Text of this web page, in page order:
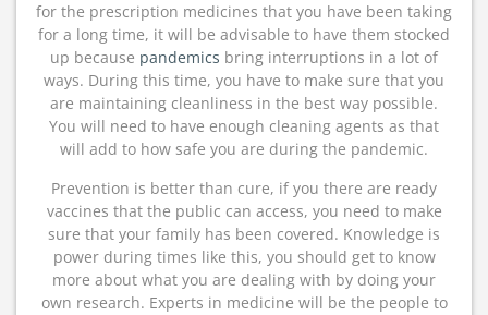
for the prescription medicines that you have been taking
for a long time, it will be advisable to have them stocked
up because pandemics bring interruptions in a lot of
ways. During this time, you have to make sure that you
are maintaining cleanliness in the best way possible.
You will need to have enough cleaning agents as that
will add to how safe you are during the pandemic.
Prevention is better than cure, if you there are ready
vaccines that the public can access, you need to make
sure that your family has been covered. Knowledge is
power during times like this, you should get to know
more about what you are dealing with by doing your
own research. Experts in medicine will be the people to